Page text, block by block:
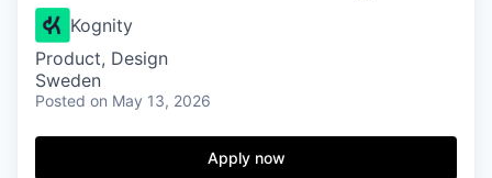
Kognity
Product, Design
Sweden
Posted on May 13, 2026
Apply now